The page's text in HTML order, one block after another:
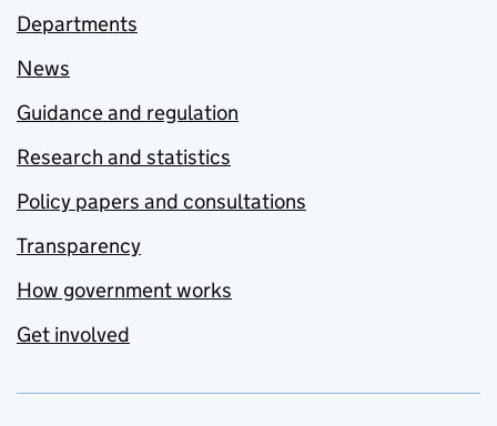
Departments
News
Guidance and regulation
Research and statistics
Policy papers and consultations
Transparency
How government works
Get involved